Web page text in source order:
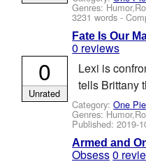
Genres:
3231 words -
Fate Is Our
0 reviews
Lexi is
tells Brittany
Category:One
Genres:
Published:2019-
0
Unrated
Armed and
Obsess0